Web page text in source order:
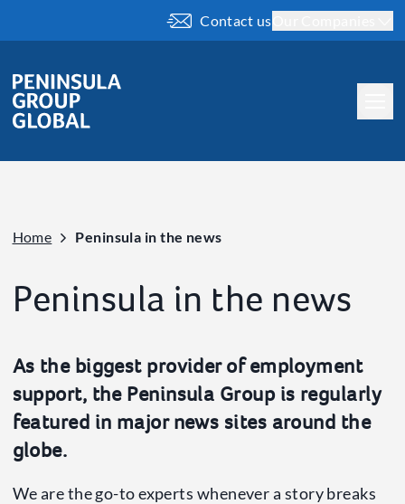
Contact us
About us
Our Brand
Our Charity Work
Press Office
Our Spokespeople
Home Peninsula in the news
Peninsula in the news
As the biggest provider of employment
support, the Peninsula Group is regularly
featured in major news sites around the
globe.
We are the go-to experts whenever a story breaks